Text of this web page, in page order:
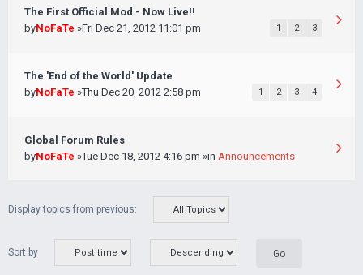
The First Official Mod - Now Live!!
byNoFaTe »Fri Dec 21, 2012 11:01 pm 1 2 3
The 'End of the World' Update
byNoFaTe »Thu Dec 20, 2012 2:58 pm 1 2 3 4
Global Forum Rules
byNoFaTe »Tue Dec 18, 2012 4:16 pm »in Announcements
Display topics from previous:
Sort by